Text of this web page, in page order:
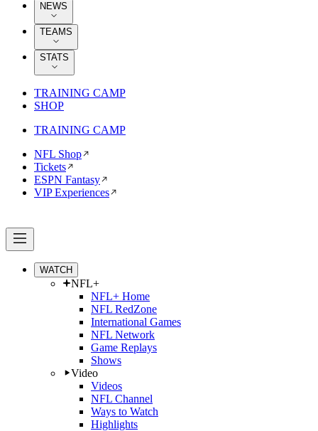
NEWS
TEAMS
STATS
TRAINING CAMP
SHOP
TRAINING CAMP
NFL Shop
Tickets
ESPN Fantasy
VIP Experiences
WATCH
NFL+
NFL+ Home
NFL RedZone
International Games
NFL Network
Game Replays
Shows
Video
Videos
NFL Channel
Ways to Watch
Highlights